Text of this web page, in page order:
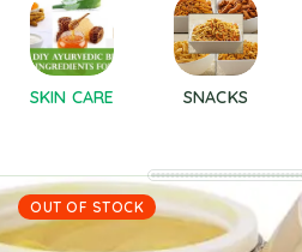
SKIN CARE SNACKS
OUT OF STOCK